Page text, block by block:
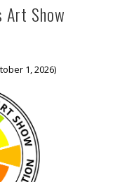
Art Show
1, 2026)